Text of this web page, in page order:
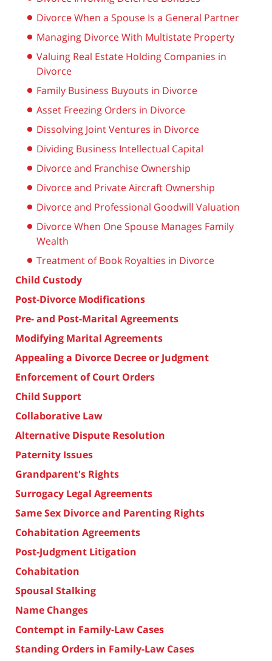
Divorce When a Spouse Is a General Partner
Managing Divorce With Multistate Property
Valuing Real Estate Holding Companies in
Divorce
Family Business Buyouts in Divorce
Asset Freezing Orders in Divorce
Dissolving Joint Ventures in Divorce
Dividing Business Intellectual Capital
Divorce and Franchise Ownership
Divorce and Private Aircraft Ownership
Divorce and Professional Goodwill Valuation
Divorce When One Spouse Manages Family
Wealth
Treatment of Book Royalties in Divorce
Child Custody
Post-Divorce Modifications
Pre- and Post-Marital Agreements
Modifying Marital Agreements
Appealing a Divorce Decree or Judgment
Enforcement of Court Orders
Child Support
Collaborative Law
Alternative Dispute Resolution
Paternity Issues
Grandparent's Rights
Surrogacy Legal Agreements
Same Sex Divorce and Parenting Rights
Cohabitation Agreements
Post-Judgment Litigation
Cohabitation
Spousal Stalking
Name Changes
Contempt in Family-Law Cases
Standing Orders in Family-Law Cases